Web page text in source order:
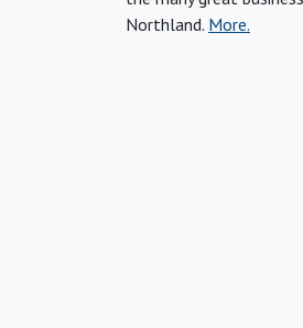
Northland. More.